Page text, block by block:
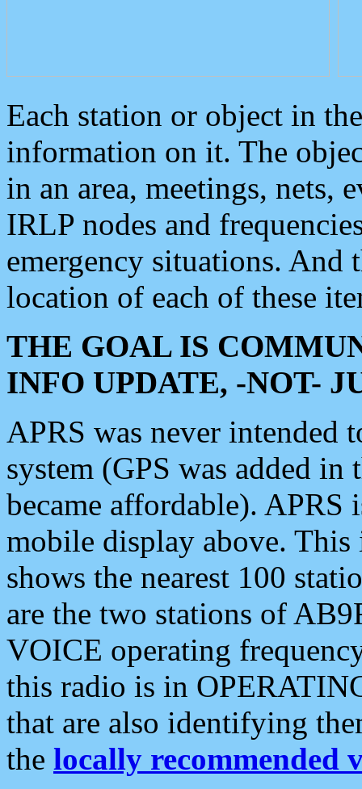
Each station or object in
information on it. The
in an area, meetings, nets,
IRLP nodes and
emergency situations. And
location of each of these
THE GOAL IS
INFO UPDATE, -NOT-
APRS was never intended
system (GPS was added
became affordable). APRS
mobile display above.
shows the nearest 100
are the two stations of
VOICE operating
this radio is in
that are also identifying
the locally recommended